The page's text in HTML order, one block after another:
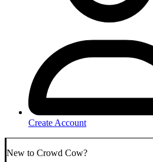
Create Account
New to Crowd Cow?